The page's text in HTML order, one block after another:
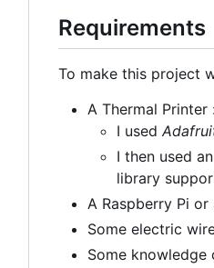
Requirements
To make this project
A Thermal Printer
I used
I then used an
library
A Raspberry Pi
Some electric
Some knowledge